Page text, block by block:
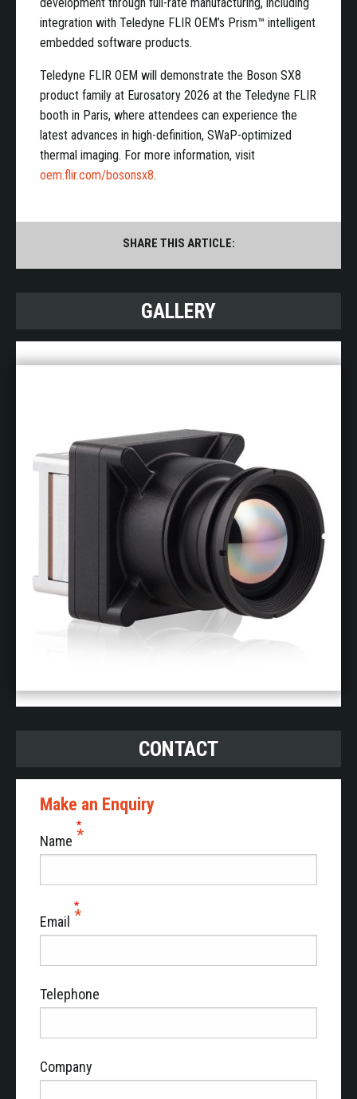
integration with Teledyne FLIR OEM’s Prism™ intelligent
embedded software products.
Teledyne FLIR OEM will demonstrate the Boson SX8
product family at Eurosatory 2026 at the Teledyne FLIR
booth in Paris, where attendees can experience the
latest advances in high-definition, SWaP-optimized
thermal imaging. For more information, visit
oem.flir.com/bosonsx8.
SHARE THIS ARTICLE:
GALLERY
CONTACT
Make an Enquiry
Name
Email
Telephone
Company